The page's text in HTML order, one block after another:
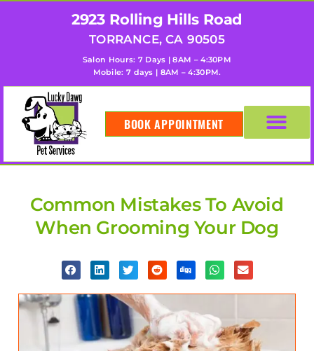
2923 Rolling Hills Road
TORRANCE, CA 90505
Salon Hours: 7 Days | 8AM – 4:30PM
Mobile: 7 days | 8AM – 4:30PM.
BOOK APPOINTMENT
Common Mistakes To Avoid
When Grooming Your Dog